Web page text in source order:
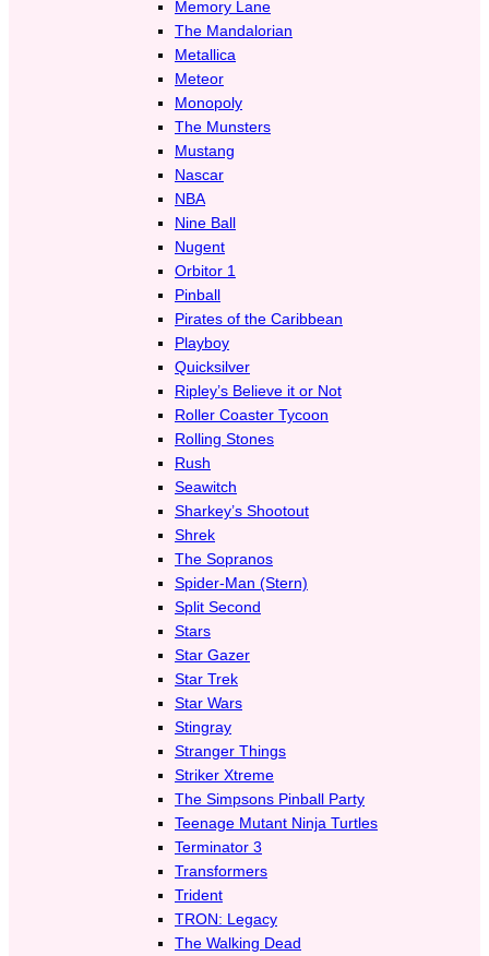
Memory Lane
The Mandalorian
Metallica
Meteor
Monopoly
The Munsters
Mustang
Nascar
NBA
Nine Ball
Nugent
Orbitor 1
Pinball
Pirates of the Caribbean
Playboy
Quicksilver
Ripley’s Believe it or Not
Roller Coaster Tycoon
Rolling Stones
Rush
Seawitch
Sharkey’s Shootout
Shrek
The Sopranos
Spider-Man (Stern)
Split Second
Stars
Star Gazer
Star Trek
Star Wars
Stingray
Stranger Things
Striker Xtreme
The Simpsons Pinball Party
Teenage Mutant Ninja Turtles
Terminator 3
Transformers
Trident
TRON: Legacy
The Walking Dead